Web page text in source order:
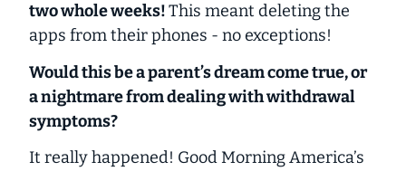
two whole weeks!This meant deleting the
apps from their phones - no exceptions!
Would this be a parent’s dream come true, or
a nightmare from dealing with withdrawal
symptoms?
It really happened! Good Morning America’s